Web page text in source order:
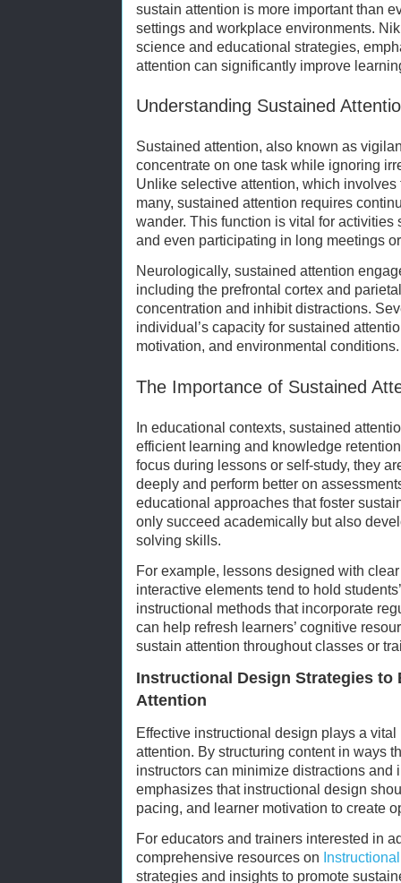
sustain attention is more important than
settings and workplace environments.
science and educational strategies,
attention can significantly improve
Understanding Sustained
Sustained attention, also known as
concentrate on one task while ignoring
Unlike selective attention, which
many, sustained attention requires
wander. This function is vital for
and even participating in long meetings
Neurologically, sustained attention
including the prefrontal cortex and
concentration and inhibit distractions.
individual’s capacity for sustained
motivation, and environmental conditions.
The Importance of Sustained
In educational contexts, sustained
efficient learning and knowledge
focus during lessons or self-study, they
deeply and perform better on
educational approaches that foster
only succeed academically but also
solving skills.
For example, lessons designed with
interactive elements tend to hold
instructional methods that incorporate
can help refresh learners’ cognitive
sustain attention throughout classes or
Instructional Design Strategies to
Attention
Effective instructional design plays a
attention. By structuring content in ways
instructors can minimize distractions and
emphasizes that instructional design
pacing, and learner motivation to create
For educators and trainers interested in
comprehensive resources on
strategies and insights to promote